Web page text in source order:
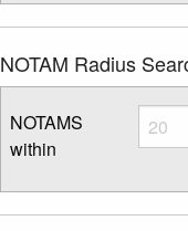
NOTAM Radius
NOTAMS
within
Radius
Enter